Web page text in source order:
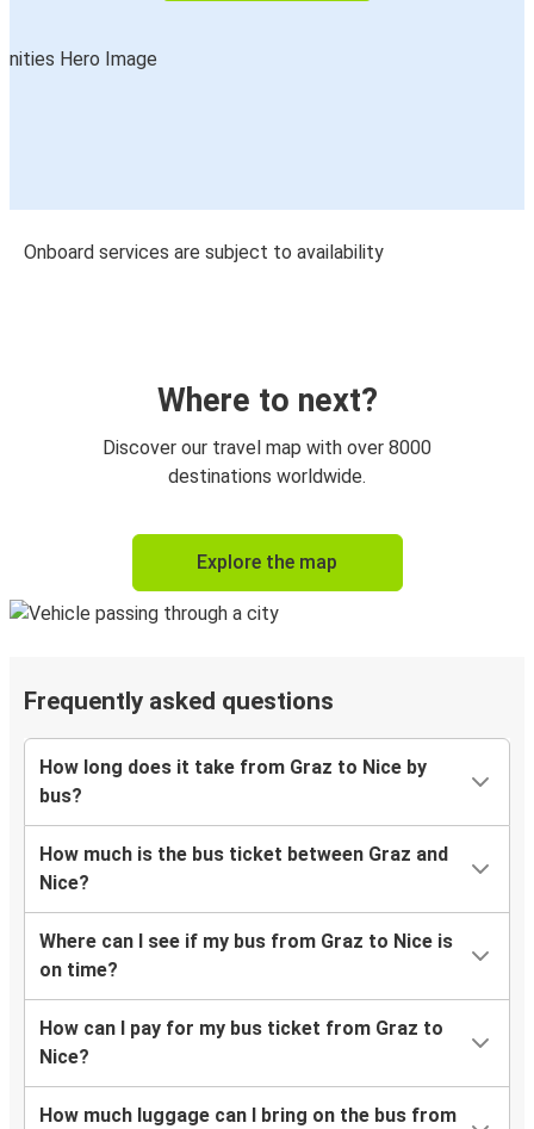
Onboard services are subject to availability
Where to next?
Discover our travel map with over 8000
destinations worldwide.
Explore the map
Frequently asked questions
How long does it take from Graz to Nice by
bus?
How much is the bus ticket between Graz and
Nice?
Where can I see if my bus from Graz to Nice is
on time?
How can I pay for my bus ticket from Graz to
Nice?
How much luggage can I bring on the bus from